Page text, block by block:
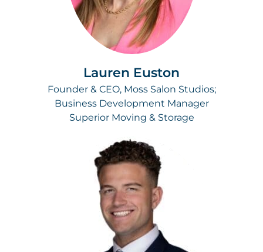
Lauren Euston
Founder & CEO, Moss Salon Studios;
Business Development Manager
Superior Moving & Storage